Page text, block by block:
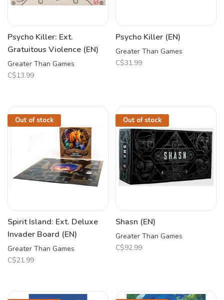
Psycho Killer: Ext.
Gratuitous Violence (EN)
Greater Than Games
C$13.99
Psycho Killer (EN)
Greater Than Games
C$31.99
Out of stock
Spirit Island: Ext. Deluxe
Invader Board (EN)
Greater Than Games
C$21.99
Out of stock
Shasn (EN)
Greater Than Games
C$92.99